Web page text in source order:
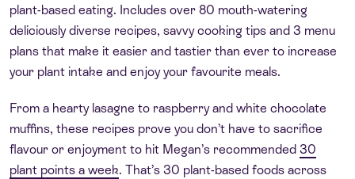
plant-based eating. Includes over 80 mouth-watering
deliciously diverse recipes, savvy cooking tips and 3 menu
plans that make it easier and tastier than ever to increase
your plant intake and enjoy your favourite meals.
From a hearty lasagne to raspberry and white chocolate
muffins, these recipes prove you don’t have to sacrifice
flavour or enjoyment to hit Megan’s recommended 30
plant points a week. That’s 30 plant-based foods across